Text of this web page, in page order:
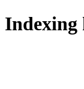
Indexing